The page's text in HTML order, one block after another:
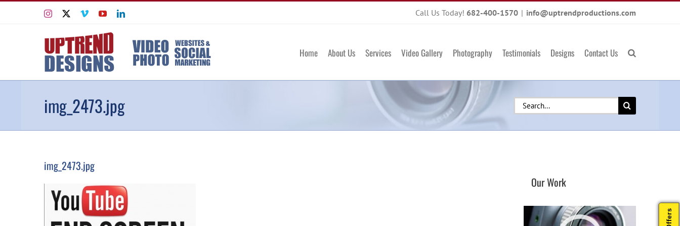
Instagram VimeoYouTubeLinkedIn Call Us Today! 682-400-1570 | info@uptrendproductions.com
Home About Us Services Video Gallery Photography Testimonials Designs Contact Us
img_2473.jpg
Search
for:
img_2473.jpg
Our Work